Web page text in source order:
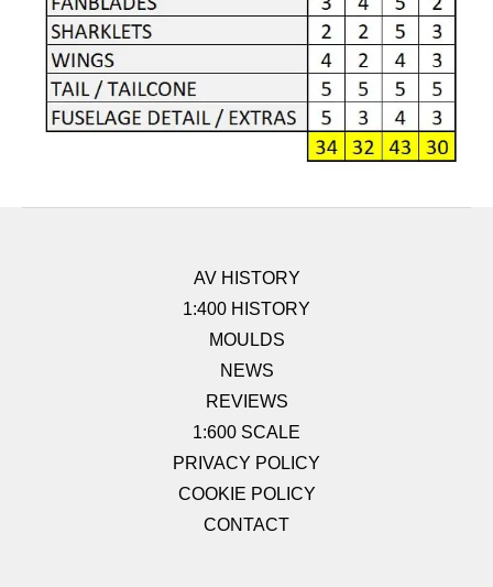
AV HISTORY
1:400 HISTORY
MOULDS
NEWS
REVIEWS
1:600 SCALE
PRIVACY POLICY
COOKIE POLICY
CONTACT